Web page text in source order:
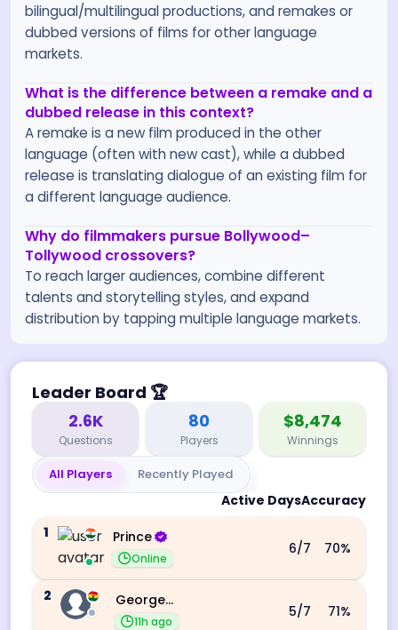
bilingual/multilingual productions, and remakes or
dubbed versions of films for other language
markets.
What is the difference between a remake and a
dubbed release in this context?
A remake is a new film produced in the other
language (often with new cast), while a dubbed
release is translating dialogue of an existing film for
a different language audience.
Why do filmmakers pursue Bollywood–
Tollywood crossovers?
To reach larger audiences, combine different
talents and storytelling styles, and expand
distribution by tapping multiple language markets.
Leader Board 🏆
2.6K
Questions
80
Players
$8,474
Winnings
All Players Recently Played
Active DaysAccuracy
1
Prince
Online
6/7 70%
2 George Ebo Koomson
11h ago
5/7 71%